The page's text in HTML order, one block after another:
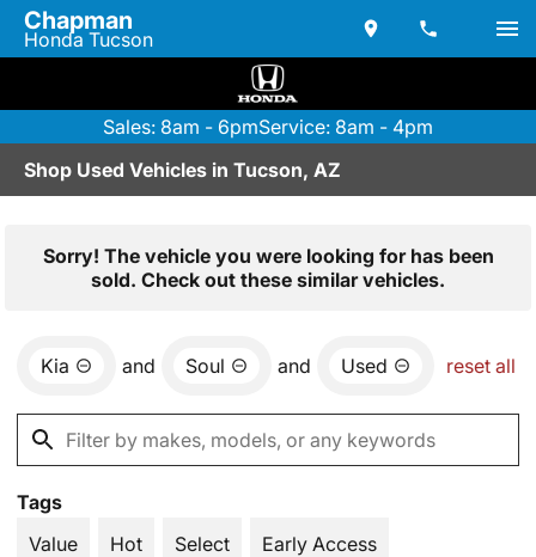
Chapman
Honda Tucson
Sales: 8am - 6pmService: 8am - 4pm
Shop Used Vehicles in Tucson, AZ
Sorry! The vehicle you were looking for has been
sold. Check out these similar vehicles.
Kia and Soul and Used reset all
Tags
Value
Hot Select Early Access